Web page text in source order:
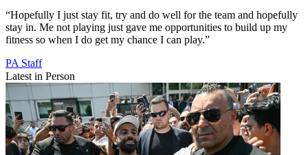
“Hopefully I just stay fit, try and do well for the team and hopefully
stay in. Me not playing just gave me opportunities to build up my
fitness so when I do get my chance I can play.”
PA Staff
Latest in Person